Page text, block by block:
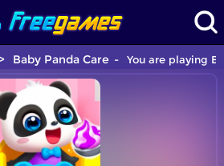
Baby Panda Care You are playing